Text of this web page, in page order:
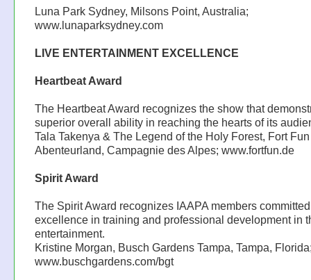
Luna Park Sydney, Milsons Point, Australia;
www.lunaparksydney.com
LIVE ENTERTAINMENT EXCELLENCE
Heartbeat Award
The Heartbeat Award recognizes the show that
superior overall ability in reaching the hearts of its
Tala Takenya & The Legend of the Holy Forest, Fort Fun
Abenteurland, Campagnie des Alpes; www.fortfun.de
Spirit Award
The Spirit Award recognizes IAAPA members
excellence in training and professional development in
entertainment.
Kristine Morgan, Busch Gardens Tampa, Tampa,
www.buschgardens.com/bgt